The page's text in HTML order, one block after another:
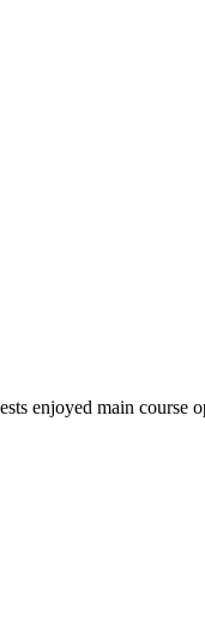
enjoyed main course